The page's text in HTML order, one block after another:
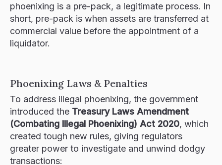
phoenixing is a pre-pack, a legitimate process. In
short, pre-pack is when assets are transferred at
commercial value before the appointment of a
liquidator.
Phoenixing Laws & Penalties
To address illegal phoenixing, the government
introduced the Treasury Laws Amendment
(Combating Illegal Phoenixing) Act 2020, which
created tough new rules, giving regulators
greater power to investigate and unwind dodgy
transactions: